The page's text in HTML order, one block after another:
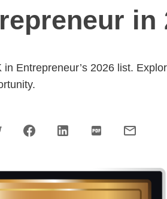
in
Entrepreneur’s 2026 list.